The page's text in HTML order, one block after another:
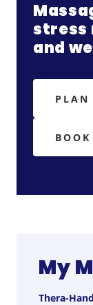
stress
and
PLAN
My
Thera-